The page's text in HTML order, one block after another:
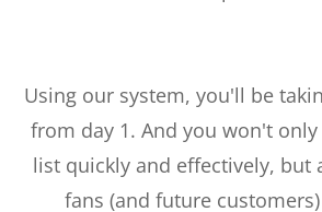
Using our system, you'll be
from day 1. And you won't
list quickly and effectively, but
fans (and future